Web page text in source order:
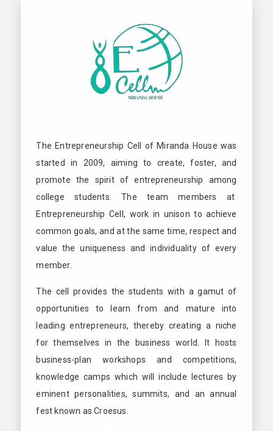
The Entrepreneurship Cell of Miranda House was
started in 2009, aiming to create, foster, and
promote the spirit of entrepreneurship among
college students. The team members at
Entrepreneurship Cell, work in unison to achieve
common goals, and at the same time, respect and
value the uniqueness and individuality of every
member.
The cell provides the students with a gamut of
opportunities to learn from and mature into
leading entrepreneurs, thereby creating a niche
for themselves in the business world. It hosts
business-plan workshops and competitions,
knowledge camps which will include lectures by
eminent personalities, summits, and an annual
fest known as Croesus.